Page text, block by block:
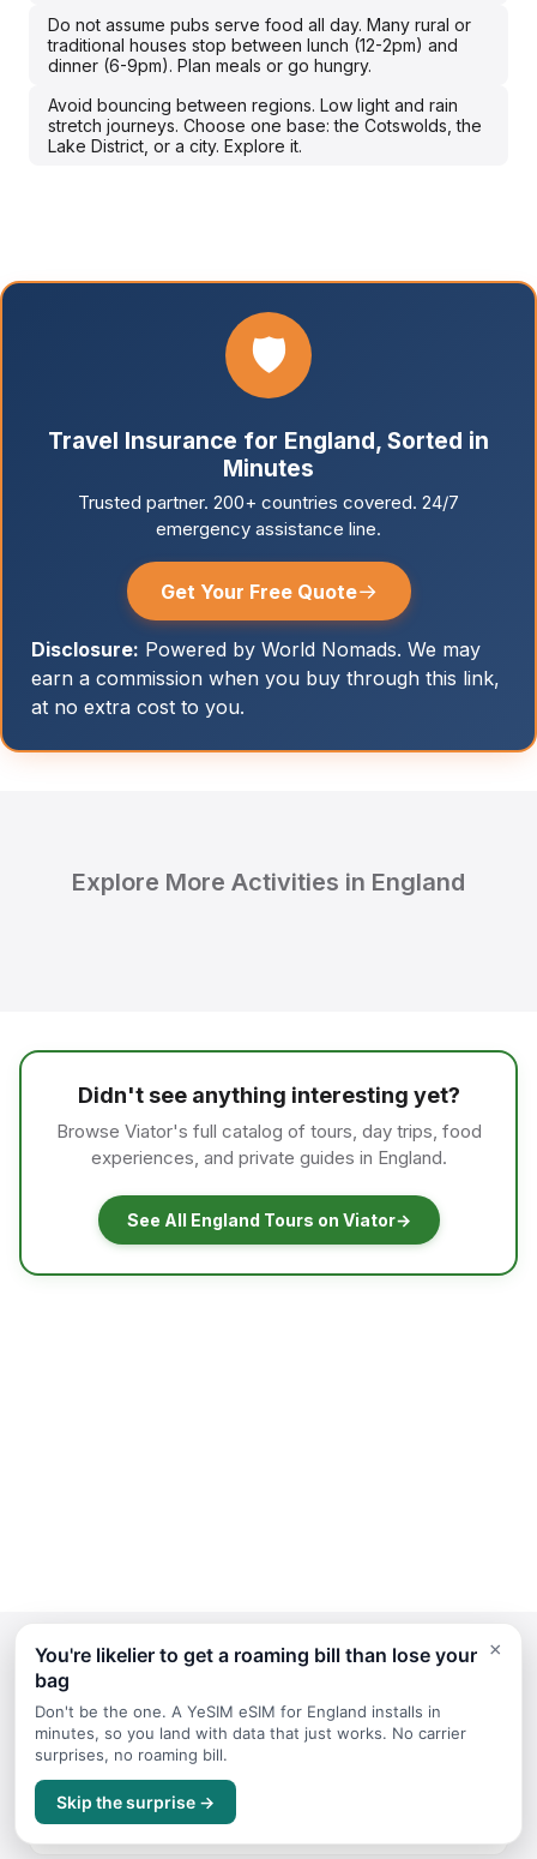
Do not assume pubs serve food all day. Many rural or
traditional houses stop between lunch (12-2pm) and
dinner (6-9pm). Plan meals or go hungry.
Avoid bouncing between regions. Low light and rain
stretch journeys. Choose one base: the Cotswolds, the
Lake District, or a city. Explore it.
🛡️
Travel Insurance for England, Sorted in
Minutes
Trusted partner. 200+ countries covered. 24/7
emergency assistance line.
Get Your Free Quote→
Disclosure: Powered by World Nomads. We may
earn a commission when you buy through this link,
at no extra cost to you.
Explore More Activities in England
Didn't see anything interesting yet?
Browse Viator's full catalog of tours, day trips, food
experiences, and private guides in England.
See All England Tours on Viator→
October
Travel guide for October
×
You're likelier to get a roaming bill than lose your
bag
Don't be the one. A YeSIM eSIM for England installs in
minutes, so you land with data that just works. No carrier
surprises, no roaming bill.
Skip the surprise →